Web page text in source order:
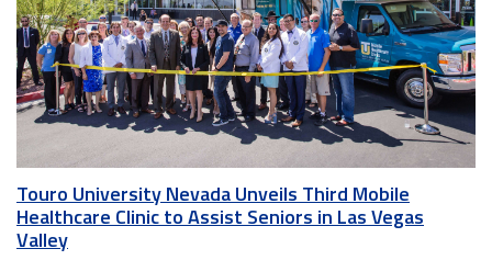
Touro University Nevada Unveils Third Mobile
Healthcare Clinic to Assist Seniors in Las Vegas
Valley